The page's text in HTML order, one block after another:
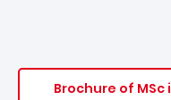
Brochure of